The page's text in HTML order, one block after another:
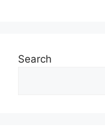
Search